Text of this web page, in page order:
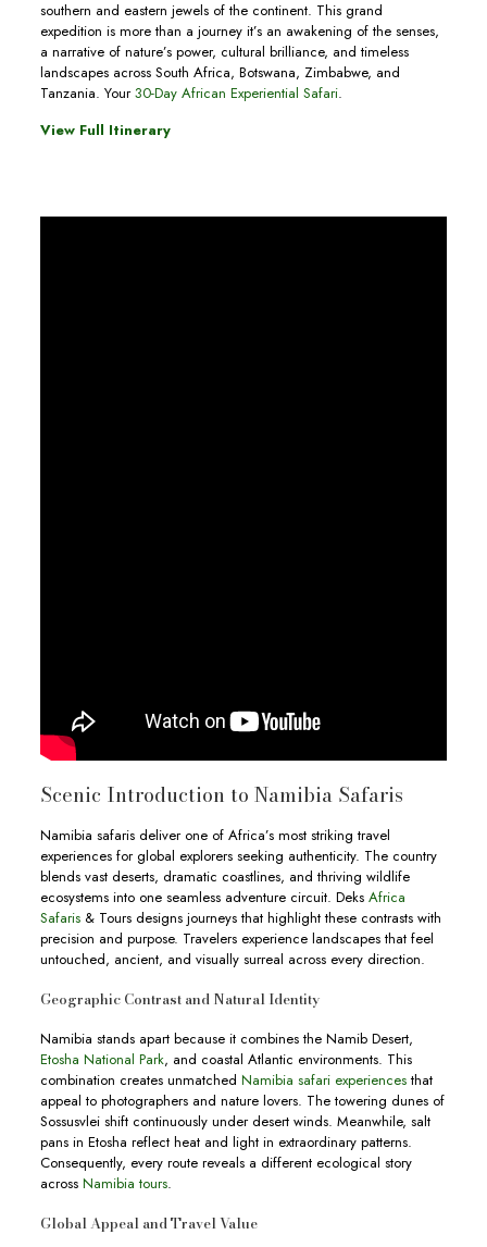
southern and eastern jewels of the continent. This grand
expedition is more than a journey it’s an awakening of the senses,
a narrative of nature’s power, cultural brilliance, and timeless
landscapes across South Africa, Botswana, Zimbabwe, and
Tanzania. Your30-Day African Experiential Safari.
View Full Itinerary
Scenic Introduction to Namibia Safaris
Namibia safaris deliver one of Africa’s most striking travel
experiences for global explorers seeking authenticity. The country
blends vast deserts, dramatic coastlines, and thriving wildlife
ecosystems into one seamless adventure circuit. Deks Africa
Safaris& Tours designs journeys that highlight these contrasts with
precision and purpose. Travelers experience landscapes that feel
untouched, ancient, and visually surreal across every direction.
Geographic Contrast and Natural Identity
Namibia stands apart because it combines the Namib Desert,
Etosha National Park, and coastal Atlantic environments. This
combination creates unmatched Namibia safari experiencesthat
appeal to photographers and nature lovers. The towering dunes of
Sossusvlei shift continuously under desert winds. Meanwhile, salt
pans in Etosha reflect heat and light in extraordinary patterns.
Consequently, every route reveals a different ecological story
across Namibia tours.
Global Appeal and Travel Value